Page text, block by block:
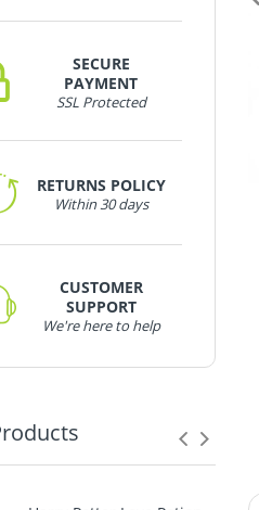
SECURE
PAYMENT
SSL Protected
RETURNS POLICY
Within 30 days
CUSTOMER
SUPPORT
We're here to help